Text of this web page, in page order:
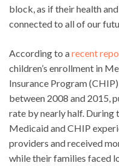
block, as if their health
connected to all of our
According to arecent
children’s enrollment in
Insurance Program
between 2008 and 2015,
rate by nearly half. During
Medicaid and CHIP
providers and received
while their families faced